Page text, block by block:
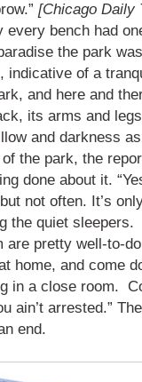
[Chicago Daily
every bench had
the park
of a
and here and
its arms and
and darkness
the park, the
done about it.
not often. It’s
the quiet sleepers.
are pretty well-to-
home, and come
in a close room.
ain’t arrested.”
end.